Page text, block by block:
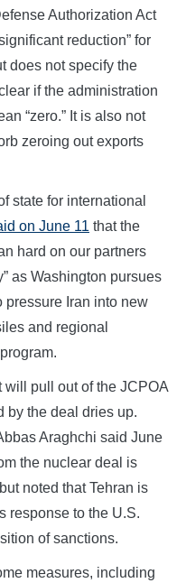
Authorization Act
reduction” for
does not specify the
if the administration
“zero.” It is also not
zeroing out exports
state for international
on June 11 that the
hard on our partners
as Washington pursues
pressure Iran into new
and regional
will pull out of the JCPOA
by the deal dries up.
Araghchi said June
the nuclear deal is
noted that Tehran is
response to the U.S.
of sanctions.
measures, including